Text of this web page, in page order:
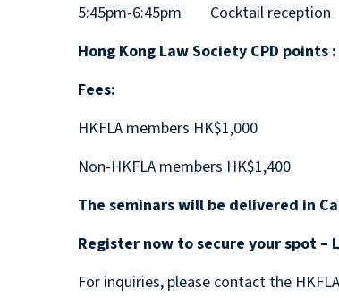
5:45pm-6:45pm Cocktail reception
Hong Kong Law Society CPD points :
Fees:
HKFLA members HK$1,000
Non-HKFLA members HK$1,400
The seminars will be delivered in
Register now to secure your spot –
For inquiries, please contact the